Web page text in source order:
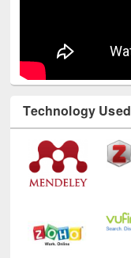
Technology Used